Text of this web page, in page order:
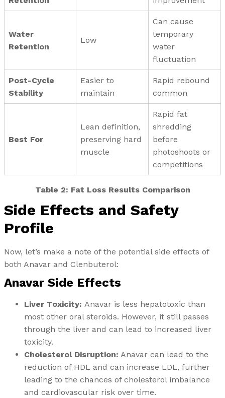
Water
Retention
Low
Can cause
temporary
water
fluctuation
Post-Cycle
Stability
Easier to
maintain
Rapid rebound
common
Best For
Lean definition,
preserving hard
muscle
Rapid fat
shredding
before
photoshoots or
competitions
Table 2: Fat Loss Results Comparison
Side Effects and Safety
Profile
Now, let’s make a note of the potential side effects of
both Anavar and Clenbuterol:
Anavar Side Effects
Liver Toxicity: Anavar is less hepatotoxic than
most other oral steroids. However, it still passes
through the liver and can lead to increased liver
toxicity.
Cholesterol Disruption: Anavar can lead to the
reduction of HDL and can increase LDL, further
leading to the chances of cholesterol imbalance
and cardiovascular risk over time.